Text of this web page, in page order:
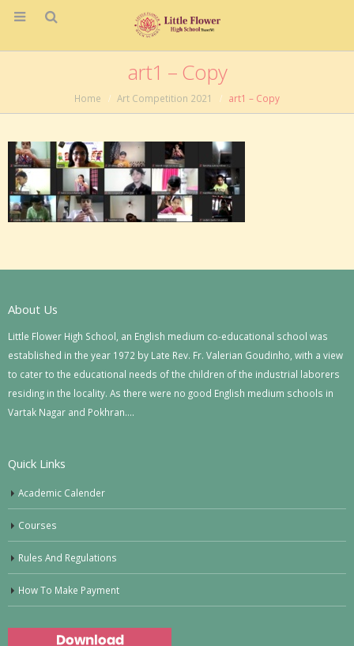
art1 – Copy
Home Art Competition 2021 art1 – Copy
About Us
Little Flower High School, an English medium co-educational school was
established in the year 1972 by Late Rev. Fr. Valerian Goudinho, with a view
to cater to the educational needs of the children of the industrial laborers
residing in the locality. As there were no good English medium schools in
Vartak Nagar and Pokhran….
Quick Links
Academic Calender
Courses
Rules And Regulations
How To Make Payment